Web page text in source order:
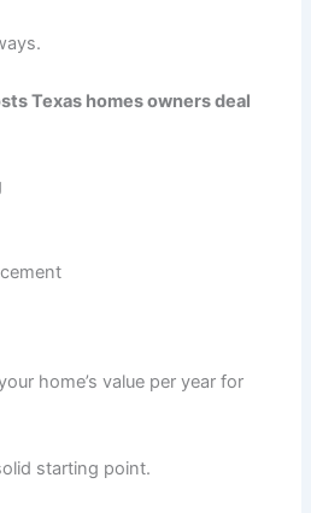
Texas homes owners deal
home’s value per year for
starting point.